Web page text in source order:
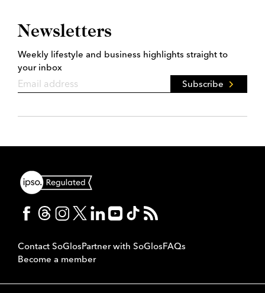
Newsletters
Weekly lifestyle and business highlights straight to
your inbox
Subscribe
Contact SoGlosPartner with SoGlosFAQs
Become a member